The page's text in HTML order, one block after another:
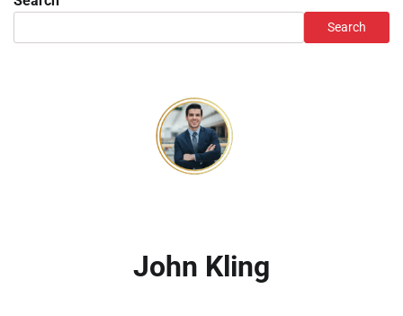
Search
John Kling